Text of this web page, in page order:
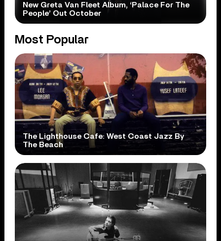
New Greta Van Fleet Album, ‘Palace For The
People’ Out October
Most Popular
The Lighthouse Cafe: West Coast Jazz By
The Beach